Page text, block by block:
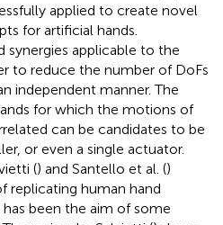
applied to create novel
for artificial hands.
synergies applicable to the
to reduce the number of DoFs
independent manner. The
for which the motions of
can be candidates to be
or even a single actuator.
() and Santello et al. ()
replicating human hand
been the aim of some